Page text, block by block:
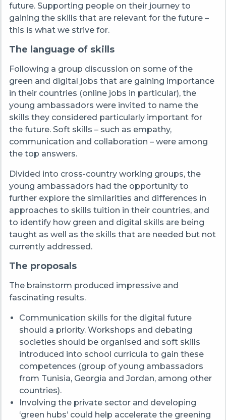
future. Supporting people on their journey to
gaining the skills that are relevant for the future –
this is what we strive for.
The language of skills
Following a group discussion on some of the
green and digital jobs that are gaining importance
in their countries (online jobs in particular), the
young ambassadors were invited to name the
skills they considered particularly important for
the future. Soft skills – such as empathy,
communication and collaboration – were among
the top answers.
Divided into cross-country working groups, the
young ambassadors had the opportunity to
further explore the similarities and differences in
approaches to skills tuition in their countries, and
to identify how green and digital skills are being
taught as well as the skills that are needed but not
currently addressed.
The proposals
The brainstorm produced impressive and
fascinating results.
Communication skills for the digital future
should a priority. Workshops and debating
societies should be organised and soft skills
introduced into school curricula to gain these
competences (group of young ambassadors
from Tunisia, Georgia and Jordan, among other
countries).
Involving the private sector and developing
‘green hubs’ could help accelerate the greening